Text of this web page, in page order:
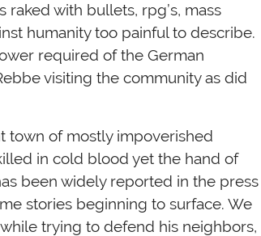
with bullets, rpg’s, mass
humanity too painful to describe.
required of the German
visiting the community as did
town of mostly impoverished
in cold blood yet the hand of
been widely reported in the press
stories beginning to surface. We
trying to defend his neighbors,